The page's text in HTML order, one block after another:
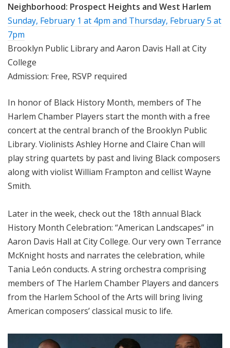
Neighborhood: Prospect Heights and West Harlem
Sunday, February 1 at 4pm and Thursday, February 5 at
7pm
Brooklyn Public Library and Aaron Davis Hall at City
College
Admission: Free, RSVP required
In honor of Black History Month, members of The
Harlem Chamber Players start the month with a free
concert at the central branch of the Brooklyn Public
Library. Violinists Ashley Horne and Claire Chan will
play string quartets by past and living Black composers
along with violist William Frampton and cellist Wayne
Smith.
Later in the week, check out the 18th annual Black
History Month Celebration: “American Landscapes” in
Aaron Davis Hall at City College. Our very own Terrance
McKnight hosts and narrates the celebration, while
Tania León conducts. A string orchestra comprising
members of The Harlem Chamber Players and dancers
from the Harlem School of the Arts will bring living
American composers’ classical music to life.